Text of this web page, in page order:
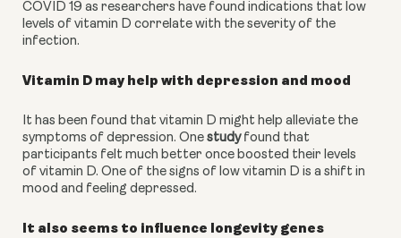
COVID 19 as researchers have found indications that low
levels of vitamin D correlate with the severity of the
infection.
Vitamin D may help with depression and mood
It has been found that vitamin D might help alleviate the
symptoms of depression. One study found that
participants felt much better once boosted their levels
of vitamin D. One of the signs of low vitamin D is a shift in
mood and feeling depressed.
It also seems to influence longevity genes